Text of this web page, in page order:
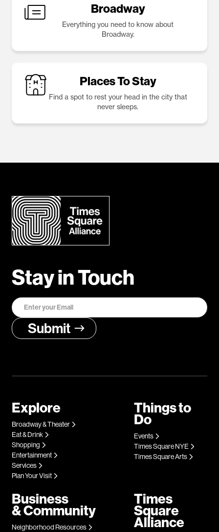
Broadway
Everything you need to know about
Broadway.
Places To Stay
Find a spot to rest your head in the city that
never sleeps.
Stay in Touch
Explore
Broadway & Theater
Eat & Drink
Shopping
Entertainment
Services
Plan Your Visit
Things to
Do
Events
Times Square NYE
Times Square Arts
Business
& Community
Neighborhood Resources
Times
Square
Alliance